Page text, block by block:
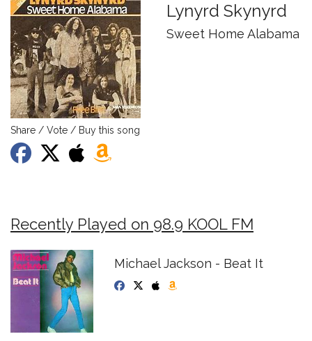
Lynyrd Skynyrd
Sweet Home Alabama
Share / Vote / Buy this song
Recently Played on 98.9 KOOL FM
Michael Jackson - Beat It